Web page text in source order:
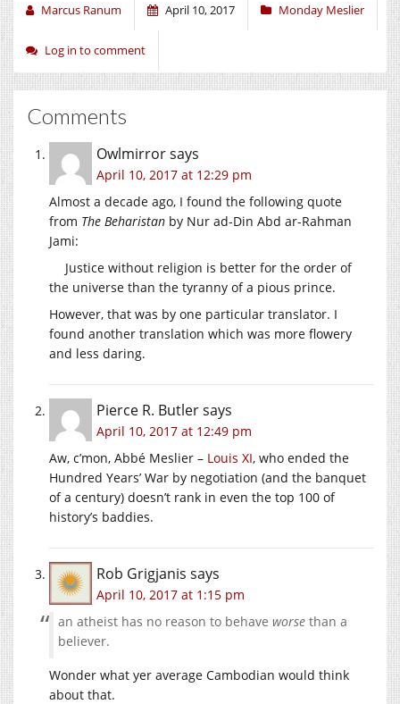
Marcus Ranum April 10, 2017 Monday Meslier
Log in to comment
Comments
Owlmirrorsays
April 10, 2017 at 12:29 pm
Almost a decade ago, I found the following quote
from The Beharistan by Nur ad-Din Abd ar-Rahman
Jami:
Justice without religion is better for the order of
the universe than the tyranny of a pious prince.
However, that was by one particular translator. I
found another translation which was more flowery
and less daring.
Pierce R. Butlersays
April 10, 2017 at 12:49 pm
Aw, c’mon, Abbé Meslier – Louis XI, who ended the
Hundred Years’ War by negotiation (and the banquet
of a century) doesn’t rank in even the top 100 of
history’s baddies.
Rob Grigjanis says
April 10, 2017 at 1:15 pm
an atheist has no reason to behave worse than a
believer.
Wonder what yer average Cambodian would think
about that.